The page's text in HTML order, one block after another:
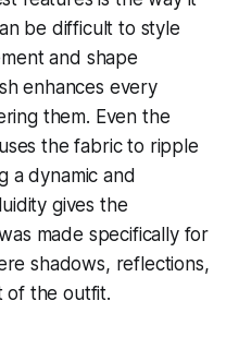
be difficult to style
and shape
enhances every
them. Even the
the fabric to ripple
a dynamic and
gives the
made specifically for
shadows, reflections,
of the outfit.